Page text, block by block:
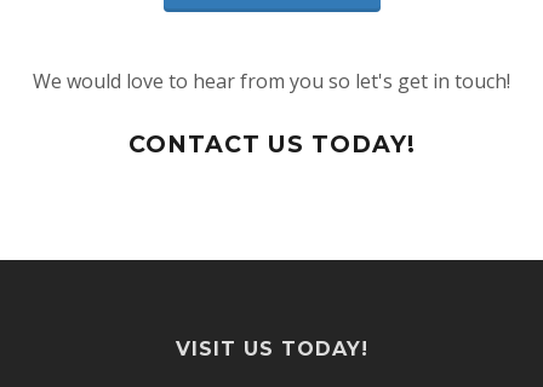
We would love to hear from you so let's get in touch!
CONTACT US TODAY!
VISIT US TODAY!